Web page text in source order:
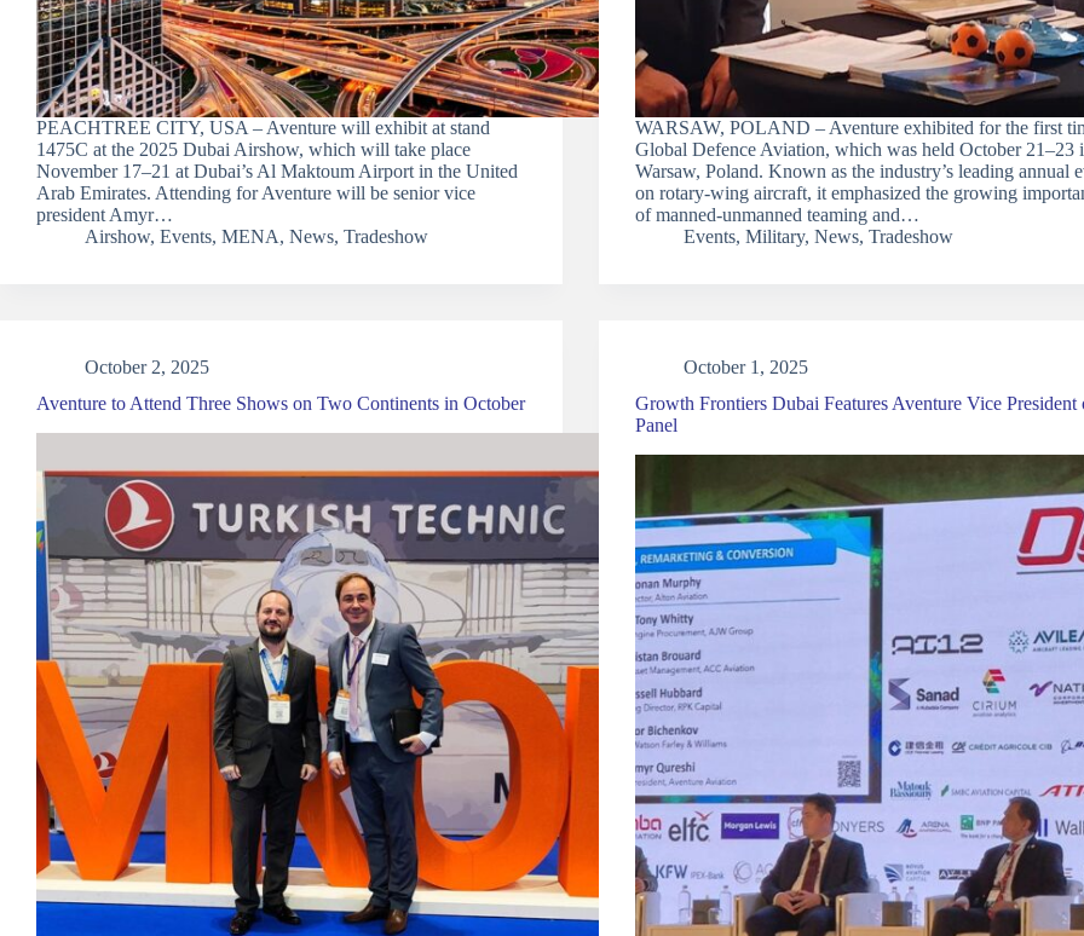
PEACHTREE CITY, USA – Aventure will exhibit at stand
1475C at the 2025 Dubai Airshow, which will take place
November 17–21 at Dubai’s Al Maktoum Airport in the United
Arab Emirates. Attending for Aventure will be senior vice
president Amyr…
Airshow, Events, MENA, News, Tradeshow
WARSAW, POLAND – Aventure exhibited for the first
Global Defence Aviation, which was held October 21–23
Warsaw, Poland. Known as the industry’s leading annual
on rotary-wing aircraft, it emphasized the growing
of manned-unmanned teaming and…
Events, Military, News, Tradeshow
October 2, 2025
Aventure to Attend Three Shows on Two Continents in October
October 1, 2025
Growth Frontiers Dubai Features Aventure Vice President
Panel